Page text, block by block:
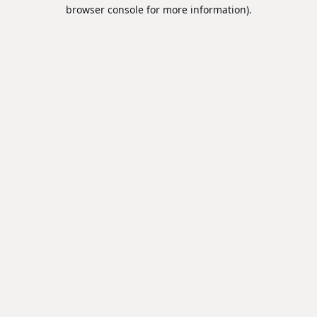
browser console for more information).